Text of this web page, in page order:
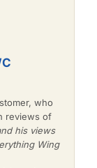
who
reviews of
his views
Wing